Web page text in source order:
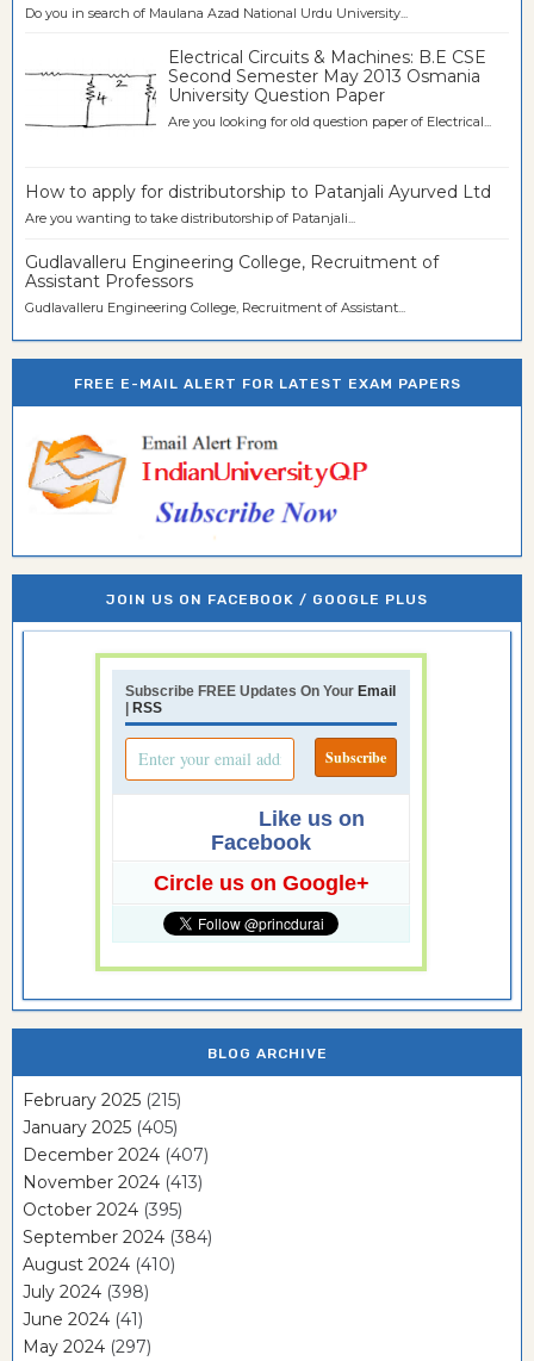
Do you in search of Maulana Azad National Urdu University...
Electrical Circuits & Machines: B.E CSE
Second Semester May 2013 Osmania
University Question Paper
Are you looking for old question paper of Electrical...
How to apply for distributorship to Patanjali Ayurved Ltd
Are you wanting to take distributorship of Patanjali...
Gudlavalleru Engineering College, Recruitment of
Assistant Professors
Gudlavalleru Engineering College, Recruitment of Assistant...
FREE E-MAIL ALERT FOR LATEST EXAM PAPERS
JOIN US ON FACEBOOK / GOOGLE PLUS
Subscribe FREE Updates On Your Email
RSS
Like us on
Facebook
Circle us on Google+
BLOG ARCHIVE
February 2025 (215)
January 2025 (405)
December 2024 (407)
November 2024 (413)
October 2024 (395)
September 2024 (384)
August 2024 (410)
July 2024 (398)
June 2024 (41)
May 2024 (297)